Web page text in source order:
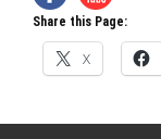
Share this Page:
X